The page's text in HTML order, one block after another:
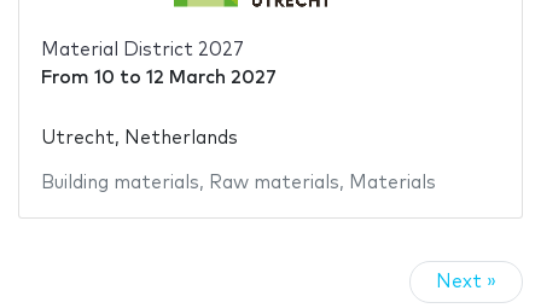
Material District 2027
From 10 to 12 March 2027
Utrecht, Netherlands
Building materials, Raw materials, Materials
Next »